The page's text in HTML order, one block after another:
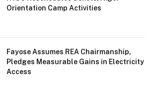
Orientation Camp Activities
Fayose Assumes REA Chairmanship,
Pledges Measurable Gains in Electricity
Access